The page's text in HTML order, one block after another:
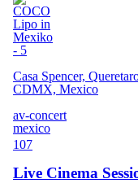
Casa Spencer,
CDMX, Mexico
av-concert
mexico
107
Live Cinema